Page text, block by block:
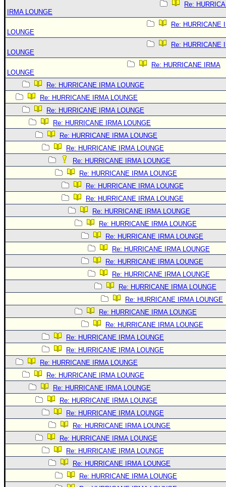
Re:
IRMA LOUNGE
Re: HURRICANE
LOUNGE
Re: HURRICANE
LOUNGE
Re: HURRICANE IRMA
LOUNGE
Re: HURRICANE IRMA LOUNGE
Re: HURRICANE IRMA LOUNGE
Re: HURRICANE IRMA LOUNGE
Re: HURRICANE IRMA LOUNGE
Re: HURRICANE IRMA LOUNGE
Re: HURRICANE IRMA LOUNGE
Re: HURRICANE IRMA LOUNGE
Re: HURRICANE IRMA LOUNGE
Re: HURRICANE IRMA LOUNGE
Re: HURRICANE IRMA LOUNGE
Re: HURRICANE IRMA LOUNGE
Re: HURRICANE IRMA LOUNGE
Re: HURRICANE IRMA LOUNGE
Re: HURRICANE IRMA LOUNGE
Re: HURRICANE IRMA LOUNGE
Re: HURRICANE IRMA LOUNGE
Re: HURRICANE IRMA LOUNGE
Re: HURRICANE IRMA LOUNGE
Re: HURRICANE IRMA LOUNGE
Re: HURRICANE IRMA LOUNGE
Re: HURRICANE IRMA LOUNGE
Re: HURRICANE IRMA LOUNGE
Re: HURRICANE IRMA LOUNGE
Re: HURRICANE IRMA LOUNGE
Re: HURRICANE IRMA LOUNGE
Re: HURRICANE IRMA LOUNGE
Re: HURRICANE IRMA LOUNGE
Re: HURRICANE IRMA LOUNGE
Re: HURRICANE IRMA LOUNGE
Re: HURRICANE IRMA LOUNGE
Re: HURRICANE IRMA LOUNGE
Re: HURRICANE IRMA LOUNGE